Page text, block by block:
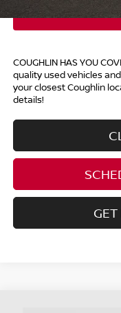
COUGHLIN HAS YOU
quality used vehicles
your closest Coughlin
details!